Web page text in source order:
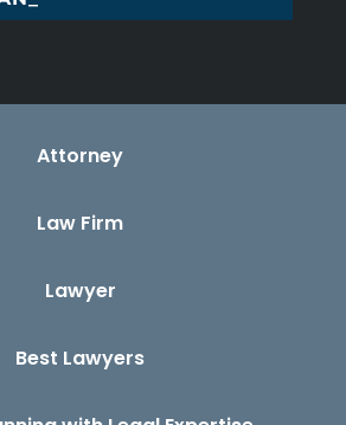
Attorney
Law Firm
Lawyer
Best Lawyers